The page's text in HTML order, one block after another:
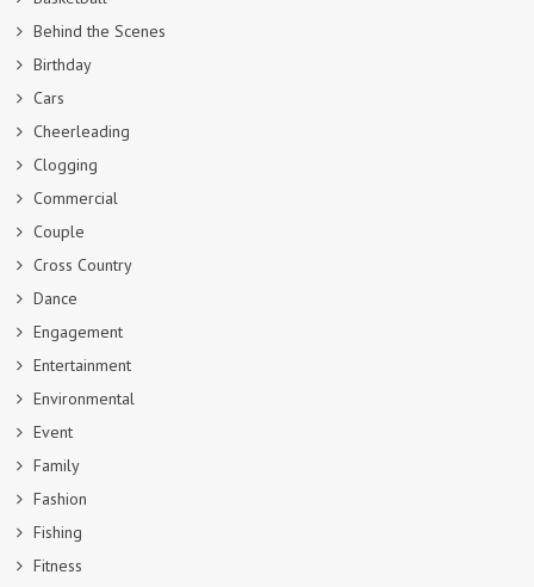
Behind the Scenes
Birthday
Cars
Cheerleading
Clogging
Commercial
Couple
Cross Country
Dance
Engagement
Entertainment
Environmental
Event
Family
Fashion
Fishing
Fitness